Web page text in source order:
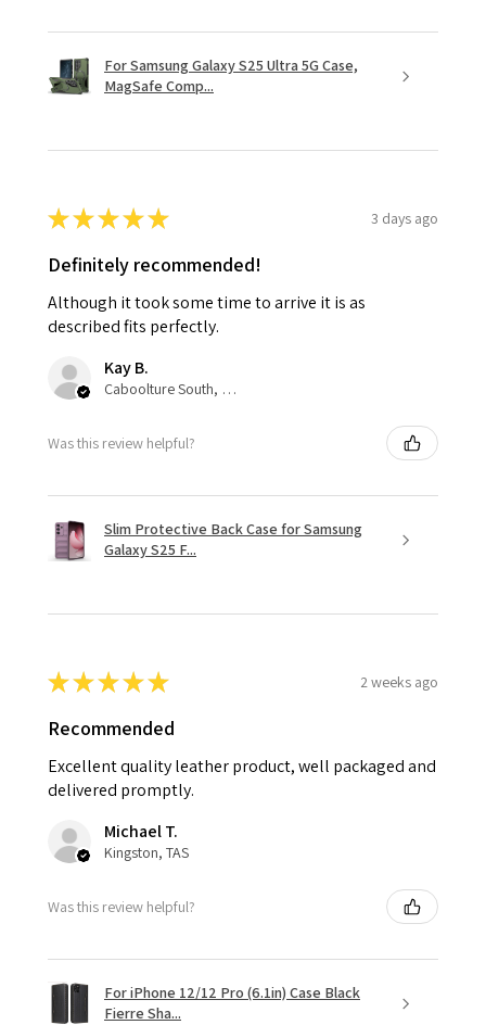
For Samsung Galaxy S25 Ultra 5G Case,
MagSafe Comp...
★★★★★ 3 days ago
Definitely recommended!
Although it took some time to arrive it is as
described fits perfectly.
Kay B.
Caboolture South, QLD
Was this review helpful?
Slim Protective Back Case for Samsung
Galaxy S25 F...
★★★★★ 2 weeks ago
Recommended
Excellent quality leather product, well packaged and
delivered promptly.
Michael T.
Kingston, TAS
Was this review helpful?
For iPhone 12/12 Pro (6.1in) Case Black
Fierre Sha...